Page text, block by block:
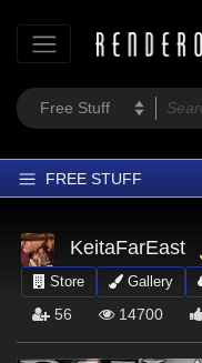
FREE STUFF
Home
Latest
Trending
KeitaFarEast
Store
Gallery
56 14700